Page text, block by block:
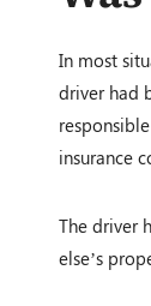
In most
driver had
insurance
The driver
else’s